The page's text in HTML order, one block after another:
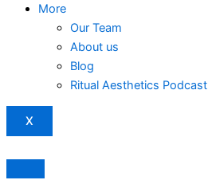
More
Our Team
About us
Blog
Ritual Aesthetics Podcast
X